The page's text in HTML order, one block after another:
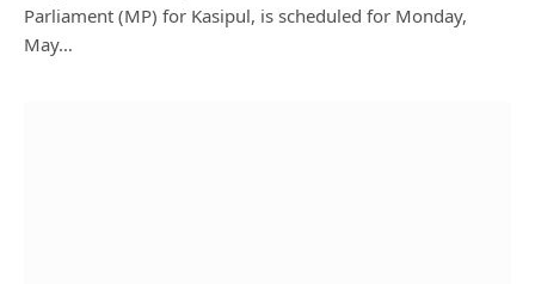
Parliament (MP) for Kasipul, is scheduled for Monday,
May…